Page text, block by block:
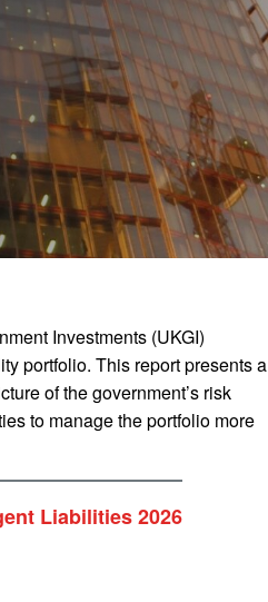
Finance Profession
How
Join
Investments (UKGI)
portfolio. This report presents a
of the government’s risk
to manage the portfolio more
Liabilities 2026